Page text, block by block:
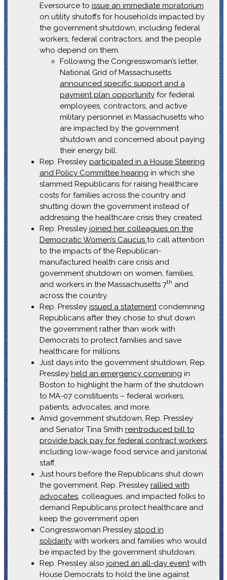
Eversource to issue an immediate moratorium
on utility shutoffs for households impacted by
the government shutdown, including federal
workers, federal contractors, and the people
who depend on them.
Following the Congresswoman’s letter,
National Grid of Massachusetts
announced specific support and a
payment plan opportunityfor federal
employees, contractors, and active
military personnel in Massachusetts who
are impacted by the government
shutdown and concerned about paying
their energy bill.
Rep. Pressley participated in a House Steering
and Policy Committee hearing in which she
slammed Republicans for raising healthcare
costs for families across the country and
shutting down the government instead of
addressing the healthcare crisis they created.
Rep. Pressley joined her colleagues on the
Democratic Women’s Caucus to call attention
to the impacts of the Republican-
manufactured health care crisis and
government shutdown on women, families,
and workers in the Massachusetts 7th and
across the country.
Rep. Pressley issued a statementcondemning
Republicans after they chose to shut down
the government rather than work with
Democrats to protect families and save
healthcare for millions.
Just days into the government shutdown, Rep.
Pressley held an emergency convening in
Boston to highlight the harm of the shutdown
to MA-07 constituents – federal workers,
patients, advocates, and more.
Amid government shutdown, Rep. Pressley
and Senator Tina Smith reintroduced bill to
provide back pay for federal contract workers,
including low-wage food service and janitorial
staff.
Just hours before the Republicans shut down
the government, Rep. Pressley rallied with
advocates, colleagues, and impacted folks to
demand Republicans protect healthcare and
keep the government open
Congresswoman Pressley stood in
solidaritywith workers and families who would
be impacted by the government shutdown.
Rep. Pressley also joined an all-day eventwith
House Democrats to hold the line against